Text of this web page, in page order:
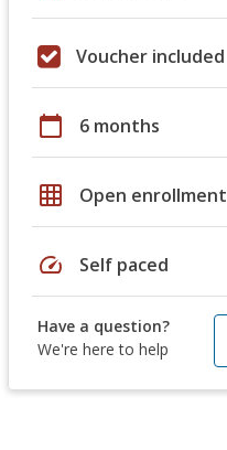
Voucher included
calendar_today 6 months
grid_on Open enrollment
speed Self paced
Have a question?
We're here to help